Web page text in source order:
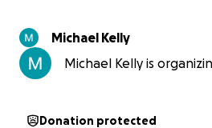
Michael Kelly
Michael Kelly is
Donation protected